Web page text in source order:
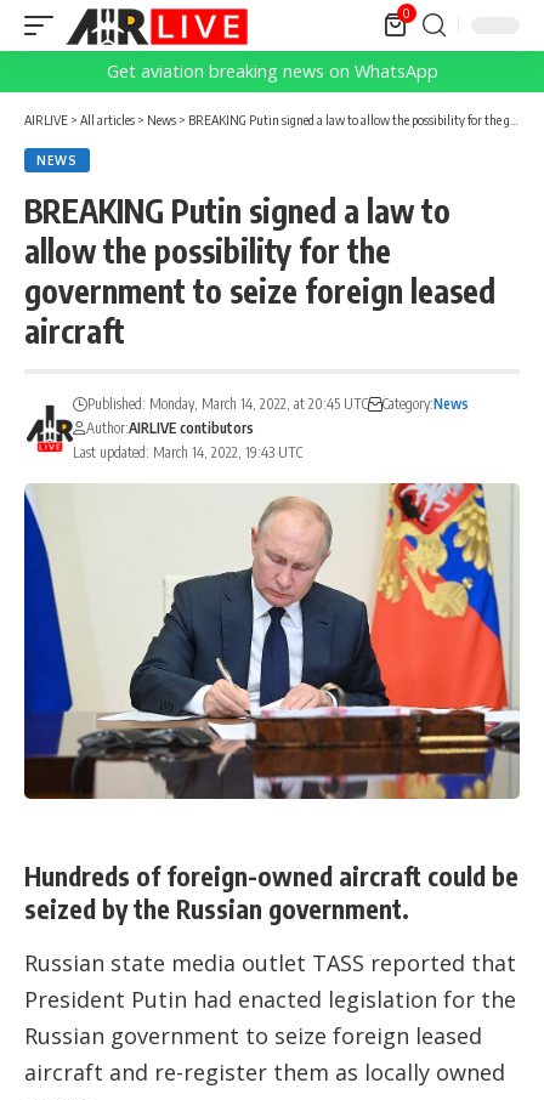
0
Get aviation breaking news on WhatsApp
AIRLIVE > All articles > News > BREAKING Putin signed a law to allow the possibility for the government to seize foreign leased aircraft
NEWS
BREAKING Putin signed a law to
allow the possibility for the
government to seize foreign leased
aircraft
Last updated: March 14, 2022, 19:43 UTC
Published: Monday, March 14, 2022, at 20:45 UTC Category:News
Author:AIRLIVE contibutors
Hundreds of foreign-owned aircraft could be
seized by the Russian government.
Russian state media outlet TASS reported that
President Putin had enacted legislation for the
Russian government to seize foreign leased
aircraft and re-register them as locally owned